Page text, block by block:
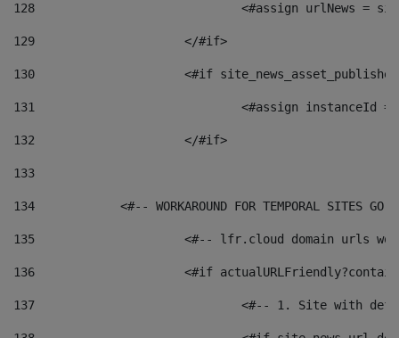
128
129
			</#if>
130
<#if
131
132
			</#if>
133
134
<#-- WORKAROUND FOR TEMPORAL SITES GO
135
<#-- lfr.cloud domain urls
136
<#if
137
<#-- 1. Site with